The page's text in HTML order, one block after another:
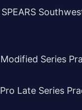
Series
Late Series